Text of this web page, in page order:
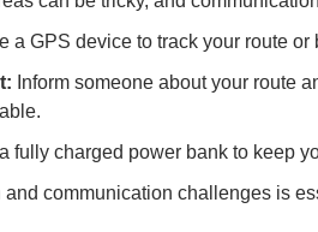
a GPS device to track your route
Inform someone about your route
fully charged power bank to keep
communication challenges is